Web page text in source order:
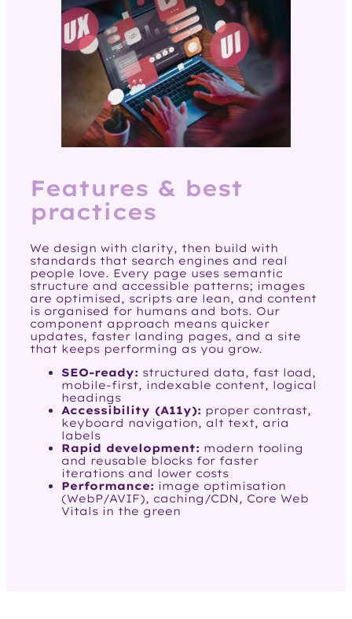
Features & best
practices
We design with clarity, then build with
standards that search engines and real
people love. Every page uses semantic
structure and accessible patterns; images
are optimised, scripts are lean, and content
is organised for humans and bots. Our
component approach means quicker
updates, faster landing pages, and a site
that keeps performing as you grow.
SEO-ready: structured data, fast load,
mobile-first, indexable content, logical
headings
Accessibility (A11y): proper contrast,
keyboard navigation, alt text, aria
labels
Rapid development: modern tooling
and reusable blocks for faster
iterations and lower costs
Performance: image optimisation
(WebP/AVIF), caching/CDN, Core Web
Vitals in the green